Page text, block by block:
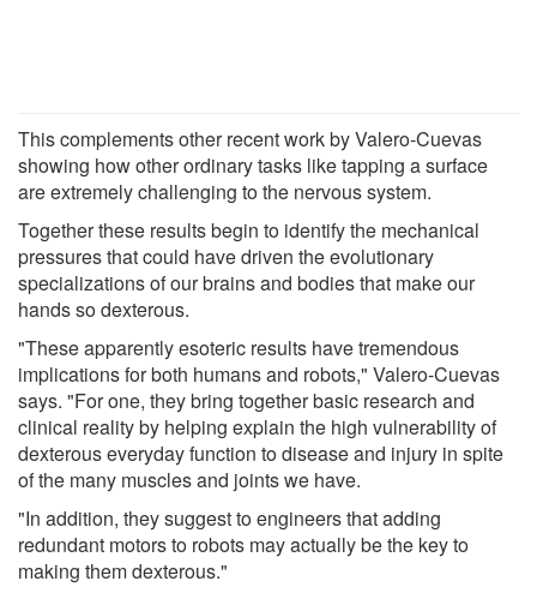
This complements other recent work by Valero-Cuevas
showing how other ordinary tasks like tapping a surface
are extremely challenging to the nervous system.
Together these results begin to identify the mechanical
pressures that could have driven the evolutionary
specializations of our brains and bodies that make our
hands so dexterous.
"These apparently esoteric results have tremendous
implications for both humans and robots," Valero-Cuevas
says. "For one, they bring together basic research and
clinical reality by helping explain the high vulnerability of
dexterous everyday function to disease and injury in spite
of the many muscles and joints we have.
"In addition, they suggest to engineers that adding
redundant motors to robots may actually be the key to
making them dexterous."